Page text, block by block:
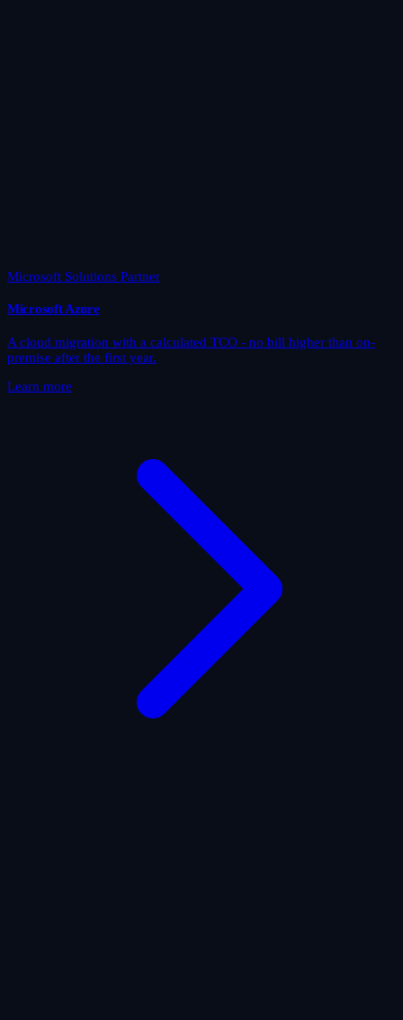
Microsoft Solutions Partner
Microsoft Azure
A cloud migration with a calculated TCO - no bill higher than on-
premise after the first year.
Learn more